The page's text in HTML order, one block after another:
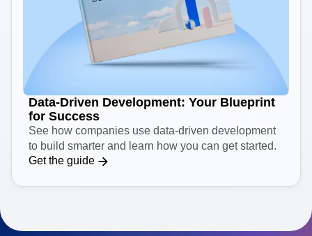
Data-Driven Development: Your Blueprint
for Success
See how companies use data-driven development